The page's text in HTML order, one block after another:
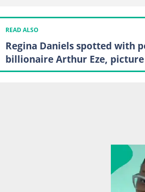
READ ALSO
Regina Daniels spotted with
billionaire Arthur Eze,